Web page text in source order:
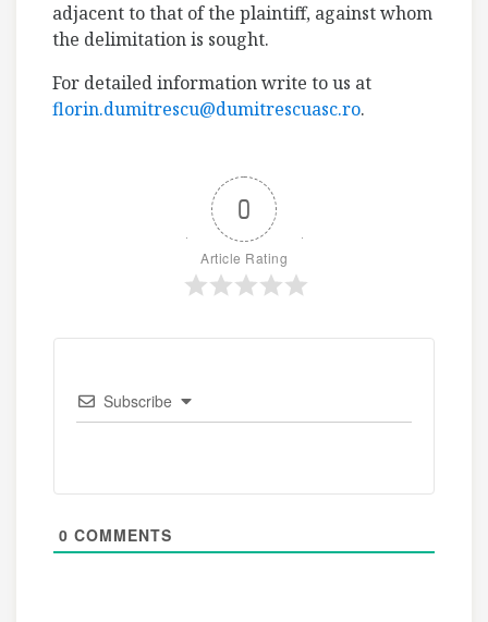
adjacent to that of the plaintiff, against whom
the delimitation is sought.
For detailed information write to us at
florin.dumitrescu@dumitrescuasc.ro.
0
Article Rating
Subscribe
0 COMMENTS